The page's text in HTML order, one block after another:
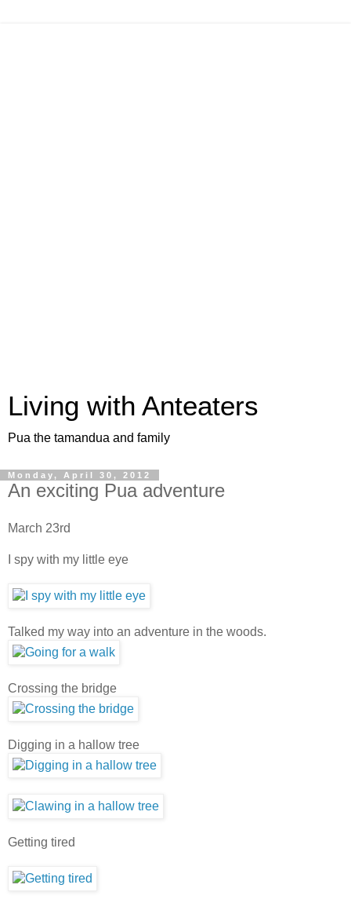
Living with Anteaters
Pua the tamandua and family
Monday, April 30, 2012
An exciting Pua adventure
March 23rd
I spy with my little eye
Talked my way into an adventure in the woods.
Crossing the bridge
Digging in a hallow tree
Getting tired